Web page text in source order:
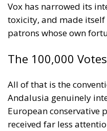
Vox has narrowed its
toxicity, and made
patrons whose own
The 100,000
All of that is the
Andalusia genuinely
European conservative
received far less